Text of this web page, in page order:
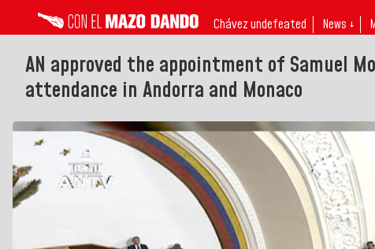
Chávez undefeated News ↓
AN approved the appointment of Samuel
attendance in Andorra and Monaco